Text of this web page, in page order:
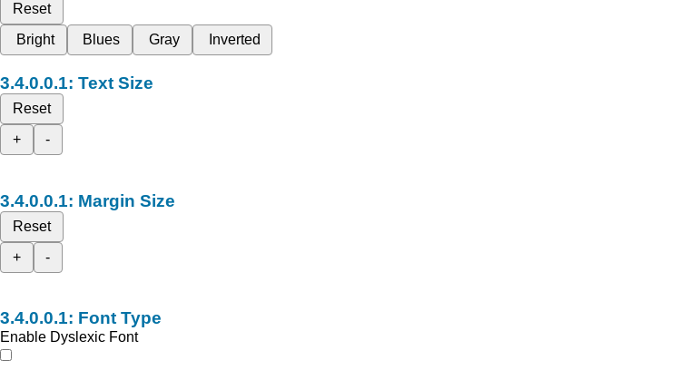
Reset
Bright
Blues Gray Inverted
Text Size
Reset
+
-
Margin Size
Reset
+
-
Font Type
Enable Dyslexic Font